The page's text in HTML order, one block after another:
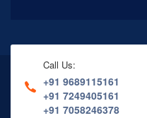
Call Us:
+91 9689115161
+91 7249405161
+91 7058246378